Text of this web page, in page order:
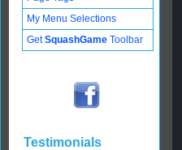
My Menu Selections
GetSquashGame Toolbar
Testimonials